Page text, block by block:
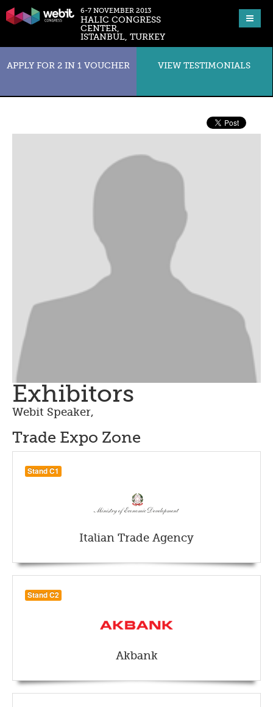
6-7 NOVEMBER 2013
HALIC CONGRESS
CENTER,
ISTANBUL, TURKEY
APPLY FOR 2 IN 1 VOUCHER VIEW TESTIMONIALS
Exhibitors
Webit Speaker,
Trade Expo Zone
Stand C1
Italian Trade Agency
Stand C2
Akbank